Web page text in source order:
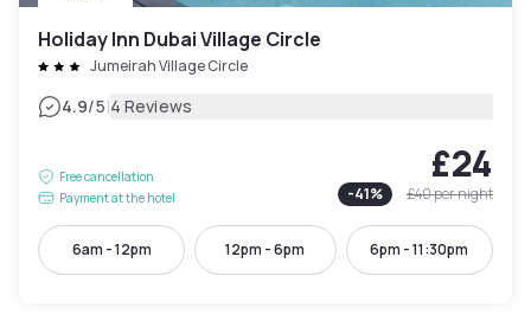
Holiday Inn Dubai Village Circle
Jumeirah Village Circle
4.9/5|4 Reviews
Free cancellation
Payment at the hotel
£24
-41% £40per night
6am - 12pm 12pm - 6pm 6pm - 11:30pm